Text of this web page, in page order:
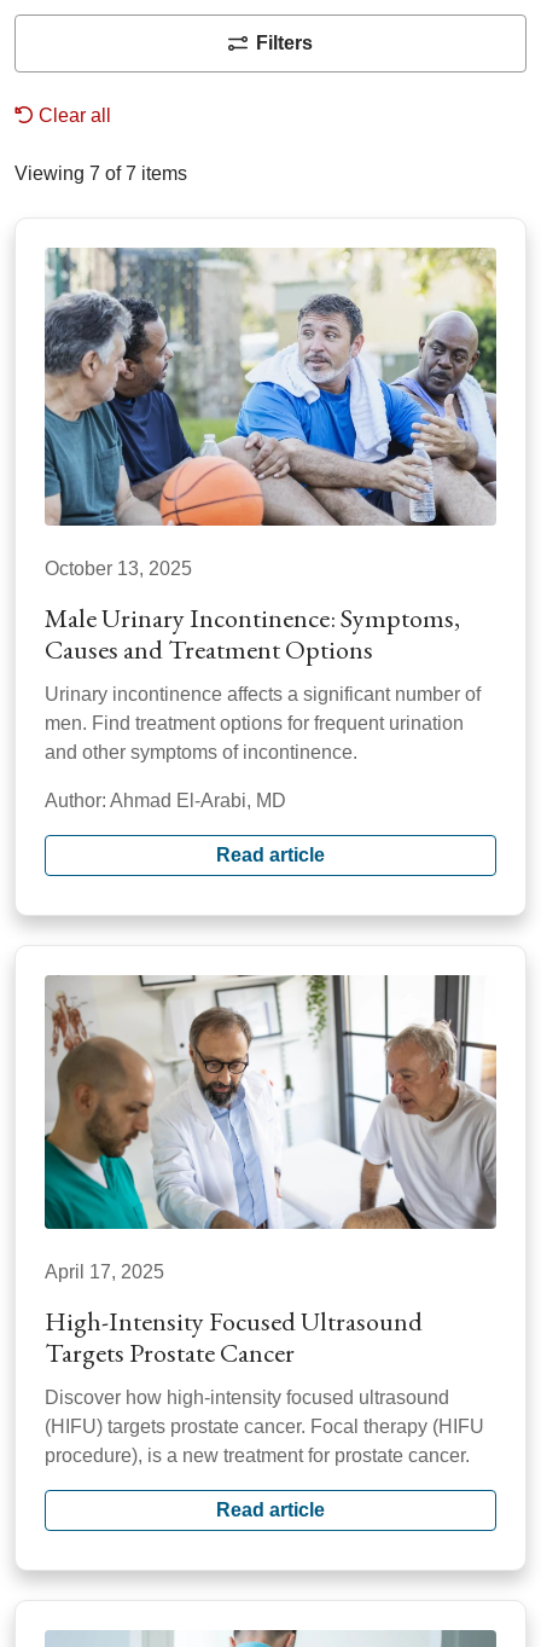
Filters
Clear all
Viewing 7 of 7 items
October 13, 2025
Male Urinary Incontinence: Symptoms,
Causes and Treatment Options
Urinary incontinence affects a significant number of
men. Find treatment options for frequent urination
and other symptoms of incontinence.
Author: Ahmad El-Arabi, MD
Read article
April 17, 2025
High-Intensity Focused Ultrasound
Targets Prostate Cancer
Discover how high-intensity focused ultrasound
(HIFU) targets prostate cancer. Focal therapy (HIFU
procedure), is a new treatment for prostate cancer.
Read article